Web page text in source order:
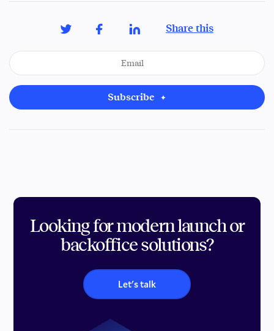
Share this
Subscribe
Looking for modern launch or
backoffice solutions?
Let's talk